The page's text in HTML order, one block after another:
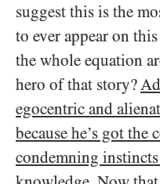
suggest this is the
to ever appear on
the whole equation
hero of that story?
egocentric and
because he’s got the
condemning